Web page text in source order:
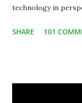
technology in
some of your
SHARE 101